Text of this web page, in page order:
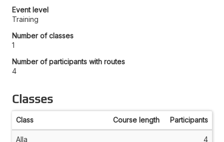
Event level
Training
Number of classes
1
Number of participants with routes
4
Classes
Class Course length Participants
Alla 4